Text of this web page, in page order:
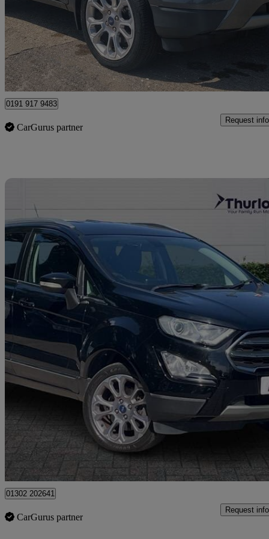
£6,794 Great
Newcastle Upon Tyne
0191 917 9483
CarGurus partner
Request info
2018 Ford EcoSport
1.0 Ecoboost 125 Titanium 5dr 51,249 miles
£7,249 Great
Norwich
01302 202641
CarGurus partner
Request info